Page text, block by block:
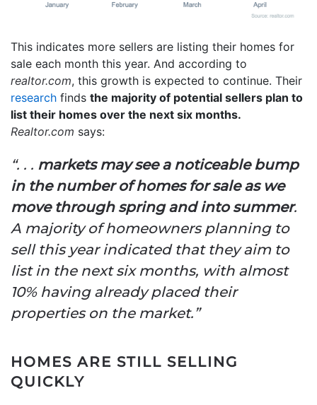
This indicates more sellers are listing their homes for
sale each month this year. And according to
realtor.com, this growth is expected to continue. Their
research finds the majority of potential sellers plan to
list their homes over the next six months.
Realtor.com says:
“. . . markets may see a noticeable bump
in the number of homes for sale as we
move through spring and into summer.
A majority of homeowners planning to
sell this year indicated that they aim to
list in the next six months, with almost
10% having already placed their
properties on the market.”
HOMES ARE STILL SELLING
QUICKLY